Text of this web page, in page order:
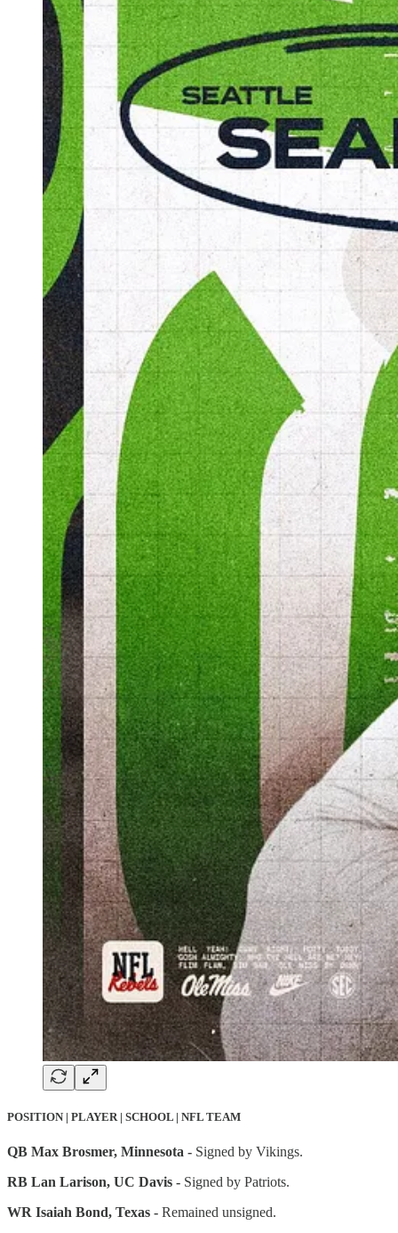
POSITION | PLAYER | SCHOOL | NFL TEAM
QB Max Brosmer, Minnesota - Signed by Vikings.
RB Lan Larison, UC Davis - Signed by Patriots.
WR Isaiah Bond, Texas - Remained unsigned.